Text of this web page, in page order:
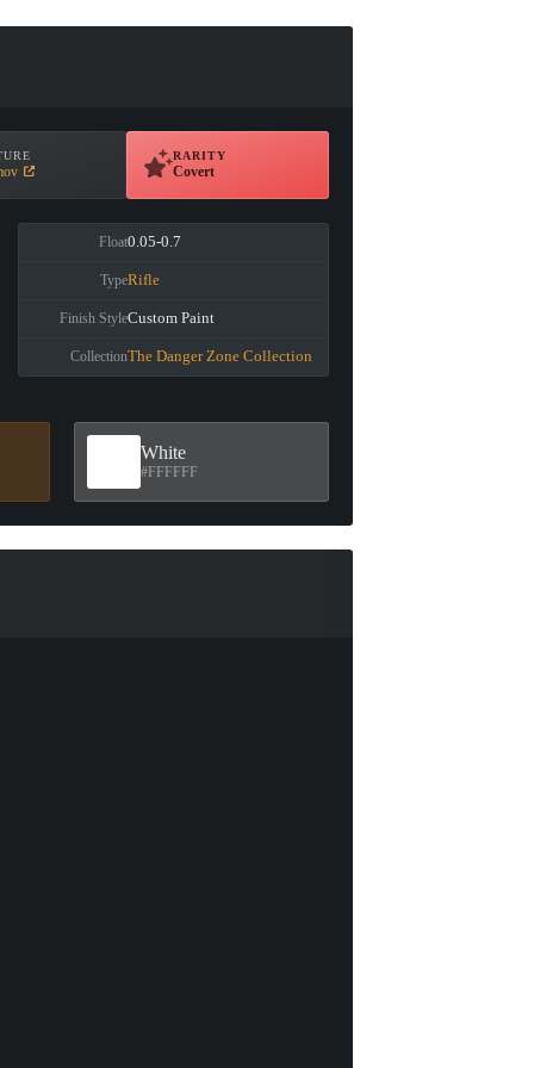
RARITY
Covert
Float0.05-0.7
TypeRifle
Finish StyleCustom Paint
CollectionThe Danger Zone Collection
White
#FFFFFF